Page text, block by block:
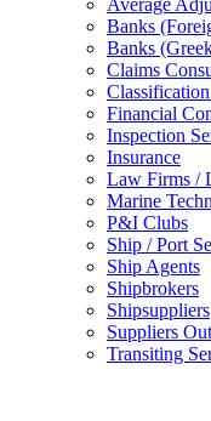
Average
Banks
Banks
Claims
Financial
Inspection
Insurance
Law Firms /
Marine
P&I Clubs
Ship / Port
Ship Agents
Shipbrokers
Shipsuppliers
Suppliers
Transiting